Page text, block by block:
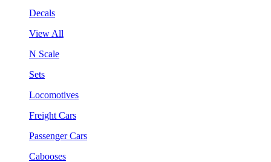
Decals
View All
N Scale
Sets
Locomotives
Freight Cars
Passenger Cars
Cabooses